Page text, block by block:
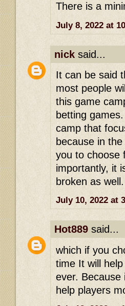
There is a
July 8, 2022 at
nick said...
It can be said
most people
this game
betting
camp that
because in
you to choose
importantly, it
broken as well.
July 10, 2022 at
Hot889 said...
which if you
time It will
ever. Because
help players